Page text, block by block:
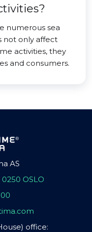
numerous sea
not only affect
activities, they
and consumers.
AS
OSLO
office: